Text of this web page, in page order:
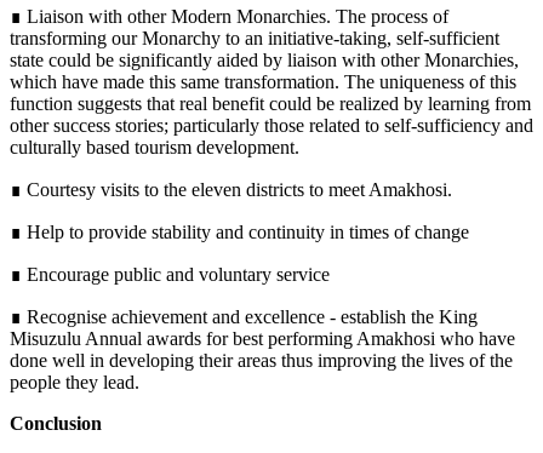
∎ Liaison with other Modern Monarchies. The process of
transforming our Monarchy to an initiative-taking, self-sufficient
state could be significantly aided by liaison with other Monarchies,
which have made this same transformation. The uniqueness of this
function suggests that real benefit could be realized by learning from
other success stories; particularly those related to self-sufficiency and
culturally based tourism development.
∎ Courtesy visits to the eleven districts to meet Amakhosi.
∎ Help to provide stability and continuity in times of change
∎ Encourage public and voluntary service
∎ Recognise achievement and excellence - establish the King
Misuzulu Annual awards for best performing Amakhosi who have
done well in developing their areas thus improving the lives of the
people they lead.
Conclusion